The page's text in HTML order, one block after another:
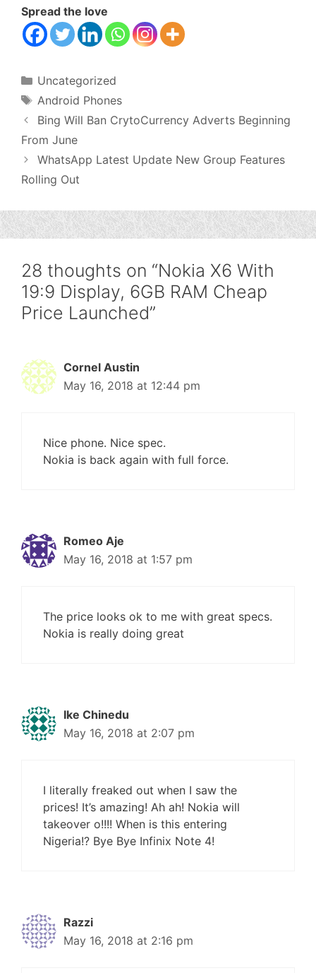
Spread the love
Categories
Uncategorized
Tags
Android Phones
Bing Will Ban CrytoCurrency Adverts Beginning
From June
WhatsApp Latest Update New Group Features
Rolling Out
28 thoughts on “Nokia X6 With
19:9 Display, 6GB RAM Cheap
Price Launched”
Cornel Austin
May 16, 2018 at 12:44 pm
Nice phone. Nice spec.
Nokia is back again with full force.
Romeo Aje
May 16, 2018 at 1:57 pm
The price looks ok to me with great specs.
Nokia is really doing great
Ike Chinedu
May 16, 2018 at 2:07 pm
I literally freaked out when I saw the
prices! It’s amazing! Ah ah! Nokia will
takeover o!!!! When is this entering
Nigeria!? Bye Bye Infinix Note 4!
Razzi
May 16, 2018 at 2:16 pm